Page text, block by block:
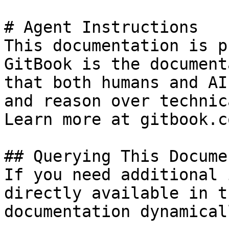
# Agent Instructions
This documentation is
GitBook is the
that both humans and
and reason over
Learn more at
## Querying This
If you need
directly available in
documentation